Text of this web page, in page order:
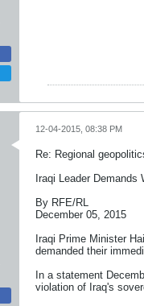
12-04-2015, 08:38 PM
Re: Regional
Iraqi Leader Demands
By RFE/RL
December 05, 2015
Iraqi Prime Minister
demanded their
In a statement
violation of Iraq's